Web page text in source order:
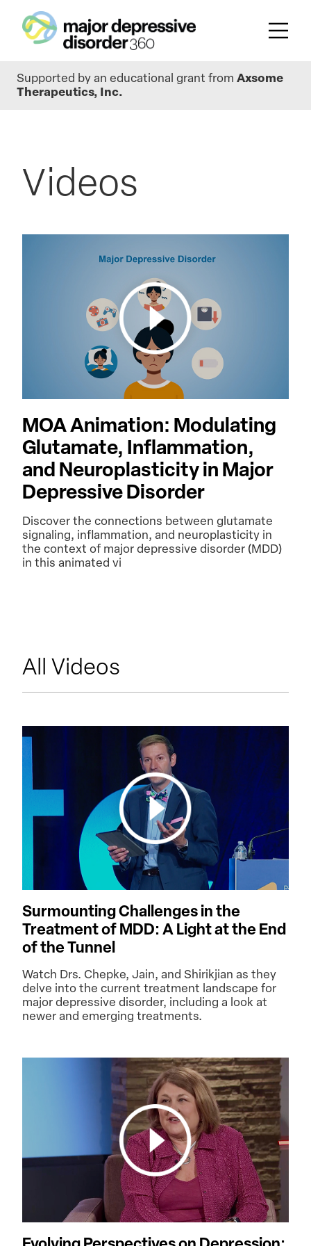
main
Supported by an educational grant from Axsome
Therapeutics, Inc.
Videos
MOA Animation: Modulating
Glutamate, Inflammation,
and Neuroplasticity in Major
Depressive Disorder
Discover the connections between glutamate
signaling, inflammation, and neuroplasticity in
the context of major depressive disorder (MDD)
in this animated vi
All Videos
Surmounting Challenges in the
Treatment of MDD: A Light at the End
of the Tunnel
Watch Drs. Chepke, Jain, and Shirikjian as they
delve into the current treatment landscape for
major depressive disorder, including a look at
newer and emerging treatments.